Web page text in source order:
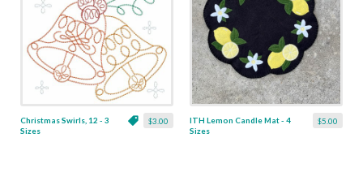
$3.00
Christmas Swirls, 12 - 3
Sizes
$5.00
ITH Lemon Candle Mat - 4
Sizes